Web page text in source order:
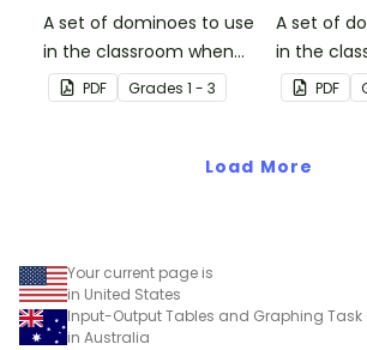
A set of dominoes to use
in the classroom when
learning to skip counting
by 5s.
PDF Grades 1 - 3
A set of
in the
learning
6.
PDF
Load More
Your current page is
in United States
Input-Output Tables and Graphing Task
in Australia